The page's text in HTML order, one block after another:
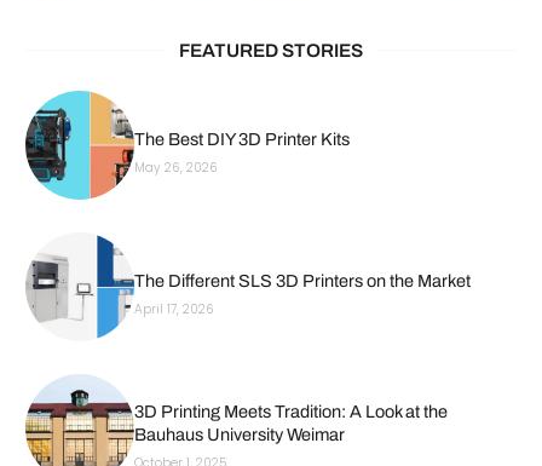
FEATURED STORIES
The Best DIY 3D Printer Kits
May 26, 2026
The Different SLS 3D Printers on the Market
April 17, 2026
3D Printing Meets Tradition: A Look at the
Bauhaus University Weimar